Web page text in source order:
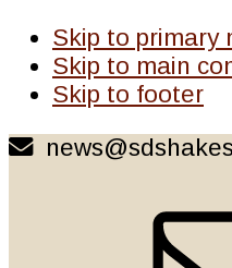
Skip to primary
Skip to main
Skip to footer